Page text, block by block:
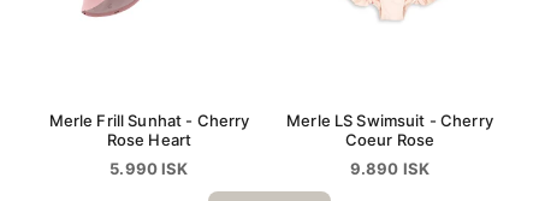
Merle Frill Sunhat - Cherry
Rose Heart
5.990 ISK
Merle LS Swimsuit - Cherry
Coeur Rose
9.890 ISK